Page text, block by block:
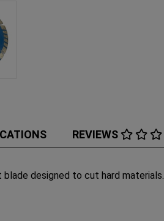
REVIEWS
blade designed to cut hard materials.